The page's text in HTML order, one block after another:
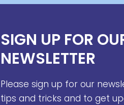
SIGN UP FOR
NEWSLETTER
Please sign up for our
tips and tricks and to get